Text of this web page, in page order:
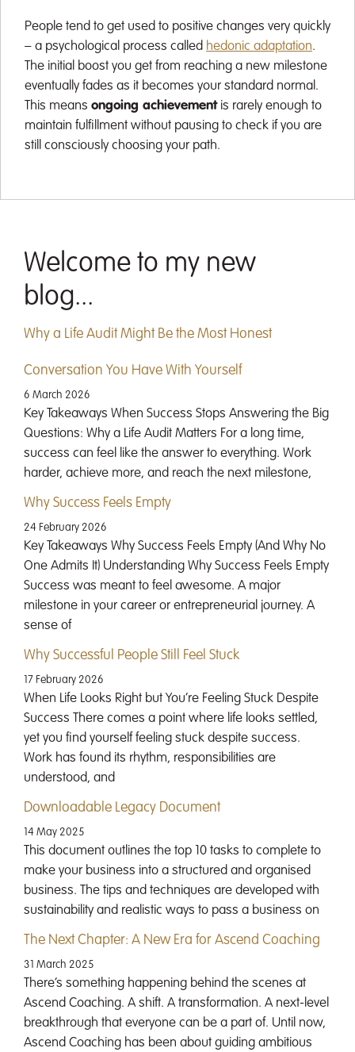
People tend to get used to positive changes very quickly
– a psychological process called hedonic adaptation.
The initial boost you get from reaching a new milestone
eventually fades as it becomes your standard normal.
This means ongoing achievementis rarely enough to
maintain fulfillment without pausing to check if you are
still consciously choosing your path.
Welcome to my new
blog...
Why a Life Audit Might Be the Most Honest
Conversation You Have With Yourself
6 March 2026
Key Takeaways When Success Stops Answering the Big
Questions: Why a Life Audit Matters For a long time,
success can feel like the answer to everything. Work
harder, achieve more, and reach the next milestone,
Why Success Feels Empty
24 February 2026
Key Takeaways Why Success Feels Empty (And Why No
One Admits It) Understanding Why Success Feels Empty
Success was meant to feel awesome. A major
milestone in your career or entrepreneurial journey. A
sense of
Why Successful People Still Feel Stuck
17 February 2026
When Life Looks Right but You’re Feeling Stuck Despite
Success There comes a point where life looks settled,
yet you find yourself feeling stuck despite success.
Work has found its rhythm, responsibilities are
understood, and
Downloadable Legacy Document
14 May 2025
This document outlines the top 10 tasks to complete to
make your business into a structured and organised
business. The tips and techniques are developed with
sustainability and realistic ways to pass a business on
The Next Chapter: A New Era for Ascend Coaching
31 March 2025
There’s something happening behind the scenes at
Ascend Coaching. A shift. A transformation. A next-level
breakthrough that everyone can be a part of. Until now,
Ascend Coaching has been about guiding ambitious